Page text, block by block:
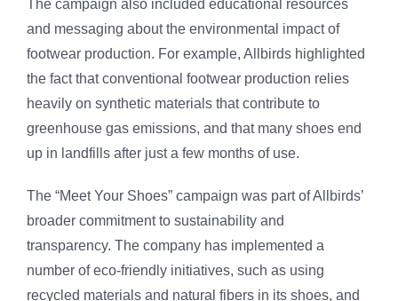
The campaign also included educational resources
and messaging about the environmental impact of
footwear production. For example, Allbirds highlighted
the fact that conventional footwear production relies
heavily on synthetic materials that contribute to
greenhouse gas emissions, and that many shoes end
up in landfills after just a few months of use.
The “Meet Your Shoes” campaign was part of Allbirds’
broader commitment to sustainability and
transparency. The company has implemented a
number of eco-friendly initiatives, such as using
recycled materials and natural fibers in its shoes, and